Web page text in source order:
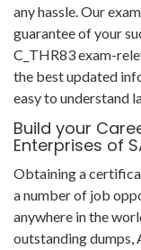
any hassle. Our
guarantee of your
C_THR83 exam-
the best updated
easy to understand
Build your
Enterprises of
Obtaining a
a number of job
anywhere in the
outstanding dumps,